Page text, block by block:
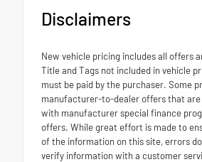
Disclaimers
New vehicle pricing includes all offers
Title and Tags not included in vehicle
must be paid by the purchaser. Some
manufacturer-to-dealer offers that
with manufacturer special finance
offers. While great effort is made to
of the information on this site, errors
verify information with a customer